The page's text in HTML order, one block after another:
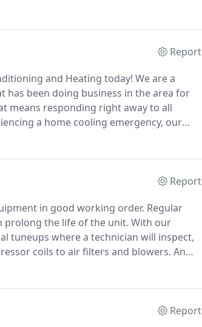
fair pricing.
Report
and Heating today! We are a
been doing business in the area for
means responding right away to all
a home cooling emergency, our
Report
in good working order. Regular
prolong the life of the unit. With our
tuneups where a technician will inspect,
coils to air filters and blowers. An
Report